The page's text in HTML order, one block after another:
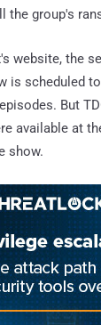
the group's
website, the
is scheduled
But
available at
show.